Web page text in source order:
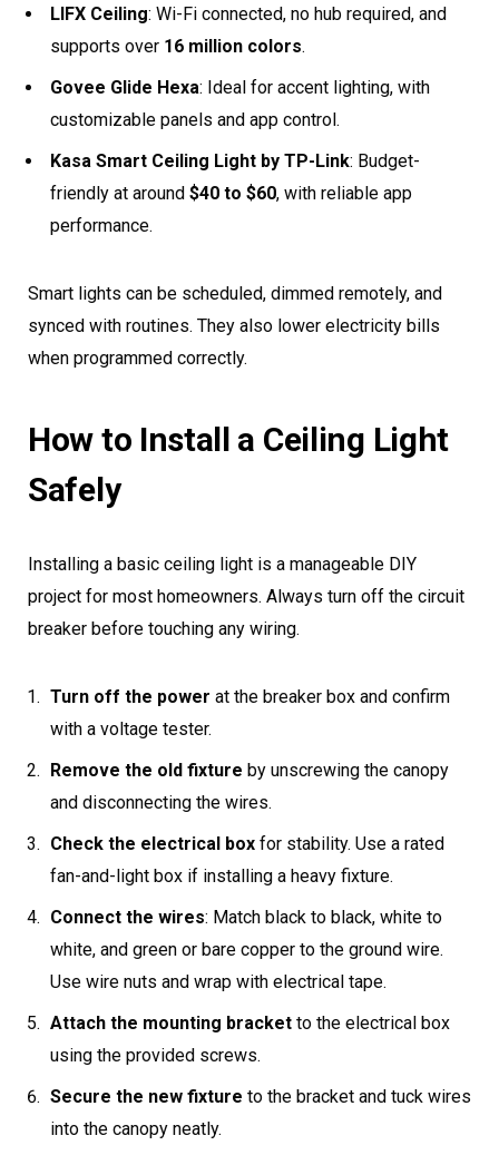
LIFX Ceiling: Wi-Fi connected, no hub required, and
supports over 16 million colors.
Govee Glide Hexa: Ideal for accent lighting, with
customizable panels and app control.
Kasa Smart Ceiling Light by TP-Link: Budget-
friendly at around $40 to $60, with reliable app
performance.
Smart lights can be scheduled, dimmed remotely, and
synced with routines. They also lower electricity bills
when programmed correctly.
How to Install a Ceiling Light
Safely
Installing a basic ceiling light is a manageable DIY
project for most homeowners. Always turn off the circuit
breaker before touching any wiring.
Turn off the power at the breaker box and confirm
with a voltage tester.
Remove the old fixture by unscrewing the canopy
and disconnecting the wires.
Check the electrical box for stability. Use a rated
fan-and-light box if installing a heavy fixture.
Connect the wires: Match black to black, white to
white, and green or bare copper to the ground wire.
Use wire nuts and wrap with electrical tape.
Attach the mounting bracket to the electrical box
using the provided screws.
Secure the new fixture to the bracket and tuck wires
into the canopy neatly.